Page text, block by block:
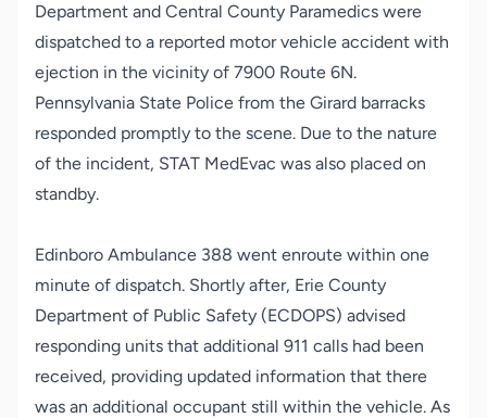
Department and Central County Paramedics were
dispatched to a reported motor vehicle accident with
ejection in the vicinity of 7900 Route 6N.
Pennsylvania State Police from the Girard barracks
responded promptly to the scene. Due to the nature
of the incident, STAT MedEvac was also placed on
standby.
Edinboro Ambulance 388 went enroute within one
minute of dispatch. Shortly after, Erie County
Department of Public Safety (ECDOPS) advised
responding units that additional 911 calls had been
received, providing updated information that there
was an additional occupant still within the vehicle. As